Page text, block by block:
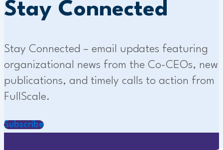
Stay Connected
Stay Connected – email updates featuring
organizational news from the Co-CEOs, new
publications, and timely calls to action from
FullScale.
Subscribe